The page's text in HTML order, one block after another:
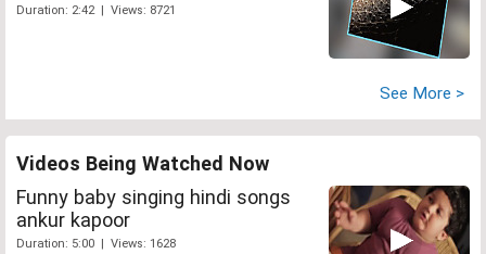
Duration: 2:42 | Views: 8721
See More >
Videos Being Watched Now
Funny baby singing hindi songs
ankur kapoor
Duration: 5:00 | Views: 1628